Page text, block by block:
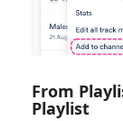
From
Playlist